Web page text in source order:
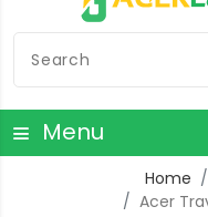
Menu
Home
Acer